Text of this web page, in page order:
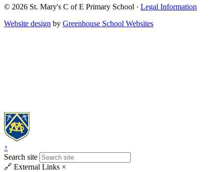
© 2026 St. Mary's C of E Primary School · Legal Information
Website design by Greenhouse School Websites
↑
Search site
🔗 External Links ×